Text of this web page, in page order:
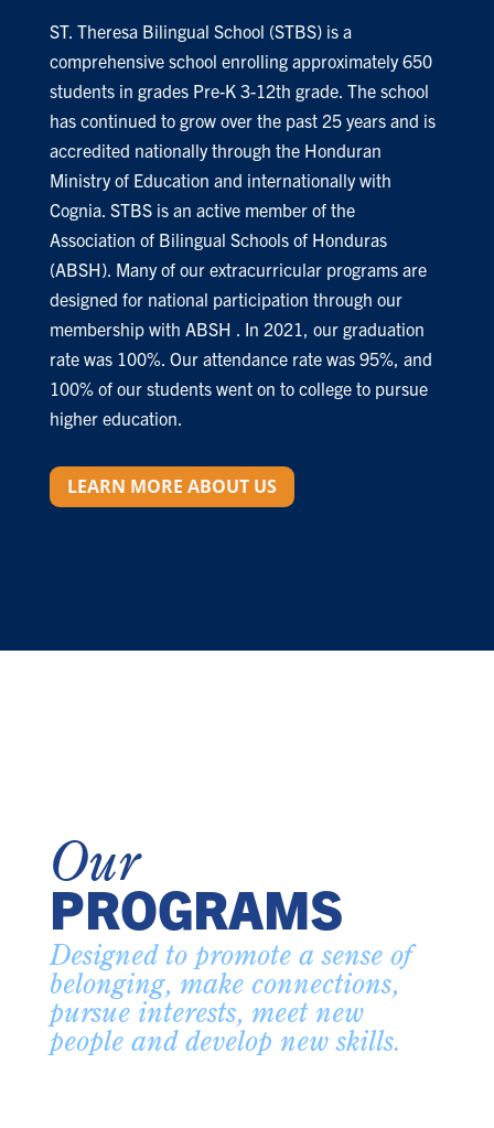
ST. Theresa Bilingual School (STBS) is a
comprehensive school enrolling approximately 650
students in grades Pre-K 3-12th grade. The school
has continued to grow over the past 25 years and is
accredited nationally through the Honduran
Ministry of Education and internationally with
Cognia. STBS is an active member of the
Association of Bilingual Schools of Honduras
(ABSH). Many of our extracurricular programs are
designed for national participation through our
membership with ABSH . In 2021, our graduation
rate was 100%. Our attendance rate was 95%, and
100% of our students went on to college to pursue
higher education.
LEARN MORE ABOUT US
Our
PROGRAMS
Designed to promote a sense of
belonging, make connections,
pursue interests, meet new
people and develop new skills.